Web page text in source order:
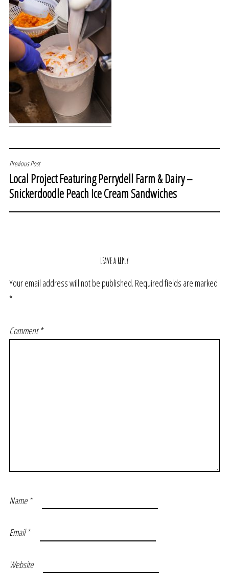
POST
NAVIGATION
Previous Post
Local Project Featuring Perrydell Farm & Dairy –
Snickerdoodle Peach Ice Cream Sandwiches
LEAVE A REPLY
Your email address will not be published. Required fields are marked
*
Comment*
Name *
Email*
Website